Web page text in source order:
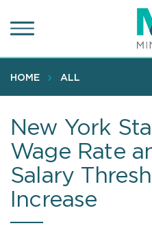
to
content
HOME ALL
New York
Wage Rate
Salary
Increase